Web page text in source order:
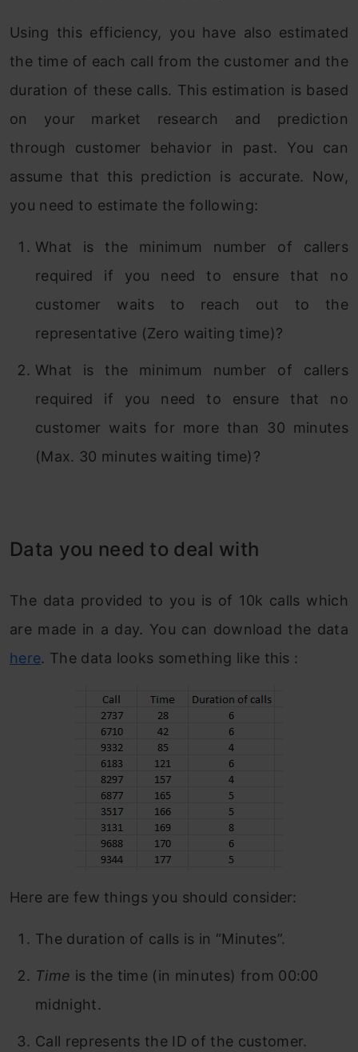
Using this efficiency, you have also estimated
the time of each call from the customer and the
duration of these calls. This estimation is based
on your market research and prediction
through customer behavior in past. You can
assume that this prediction is accurate. Now,
you need to estimate the following:
What is the minimum number of callers
required if you need to ensure that no
customer waits to reach out to the
representative (Zero waiting time)?
What is the minimum number of callers
required if you need to ensure that no
customer waits for more than 30 minutes
(Max. 30 minutes waiting time)?
Data you need to deal with
The data provided to you is of 10k calls which
are made in a day. You can download the data
here. The data looks something like this :
Here are few things you should consider:
The duration of calls is in “Minutes”.
Time is the time (in minutes) from 00:00
midnight.
Call represents the ID of the customer.